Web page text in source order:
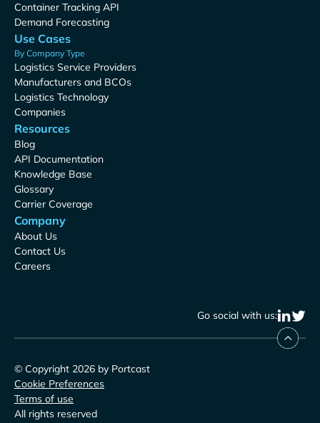
Container Tracking API
Demand Forecasting
Use Cases
By Company Type
Logistics Service Providers
Manufacturers and BCOs
Logistics Technology
Companies
Resources
Blog
API Documentation
Knowledge Base
Glossary
Carrier Coverage
Company
About Us
Contact Us
Careers
Go social with us:
© Copyright 2026 by Portcast
Cookie Preferences
Terms of use
All rights reserved